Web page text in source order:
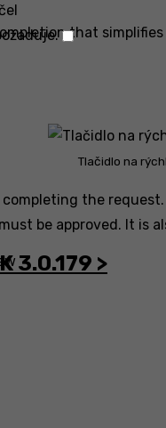
Technické
je
potrebný
legitímny
účel
ukladania
that
Tlačidlo na
the
be approved. It is
3.0.179 >